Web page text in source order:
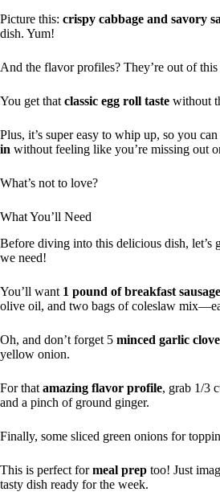
Picture this: crispy cabbage and savory
dish. Yum!
And the flavor profiles? They’re out of
You get that classic egg roll taste without
Plus, it’s super easy to whip up, so you
in without feeling like you’re missing out
What’s not to love?
What You’ll Need
Before diving into this delicious dish, let’s
we need!
You’ll want 1 pound of breakfast sausage
olive oil, and two bags of coleslaw
Oh, and don’t forget 5 minced garlic
yellow onion.
For that amazing flavor profile, grab 1/3
and a pinch of ground ginger.
Finally, some sliced green onions for
This is perfect formeal prep too! Just
tasty dish ready for the week.